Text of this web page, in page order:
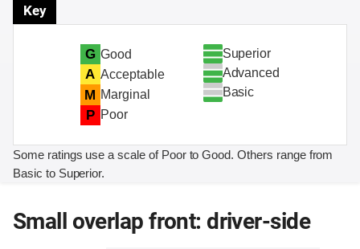
Key
G Good
A Acceptable
M Marginal
P Poor
Superior
Advanced
Basic
Some ratings use a scale of Poor to Good. Others range from
Basic to Superior.
Small overlap front: driver-side